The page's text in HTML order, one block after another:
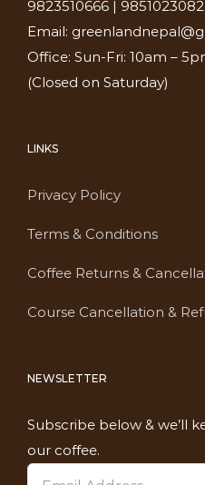
9823510666 | 9851023082
Email:
Office: Sun-Fri: 10am –
(Closed on Saturday)
LINKS
Privacy Policy
Terms & Conditions
Coffee Returns &
Course Cancellation &
NEWSLETTER
Subscribe below & we’ll
our coffee.